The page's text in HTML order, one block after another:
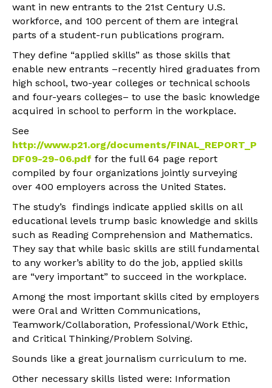
want in new entrants to the 21st Century U.S.
workforce, and 100 percent of them are integral
parts of a student-run publications program.
They define “applied skills” as those skills that
enable new entrants –recently hired graduates from
high school, two-year colleges or technical schools
and four-years colleges– to use the basic knowledge
acquired in school to perform in the workplace.
See
http://www.p21.org/documents/FINAL_REPORT_P
DF09-29-06.pdf for the full 64 page report
compiled by four organizations jointly surveying
over 400 employers across the United States.
The study’s findings indicate applied skills on all
educational levels trump basic knowledge and skills
such as Reading Comprehension and Mathematics.
They say that while basic skills are still fundamental
to any worker’s ability to do the job, applied skills
are “very important” to succeed in the workplace.
Among the most important skills cited by employers
were Oral and Written Communications,
Teamwork/Collaboration, Professional/Work Ethic,
and Critical Thinking/Problem Solving.
Sounds like a great journalism curriculum to me.
Other necessary skills listed were: Information